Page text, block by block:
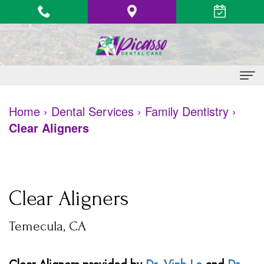
Home
About Us
DDS
Quang
Health
Awareness
Family
Dentistry
Contact
Home › Dental Services › Family Dentistry ›
Clear Aligners
Clear Aligners
Temecula, CA